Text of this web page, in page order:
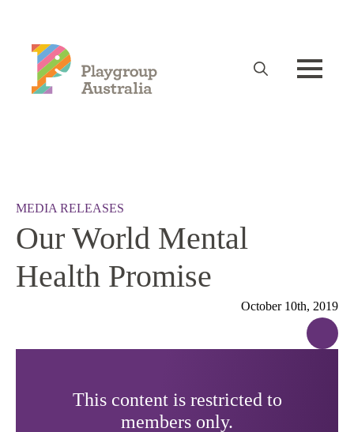
MEDIA RELEASES
Our World Mental
Health Promise
October 10th, 2019
This content is restricted to
members only.